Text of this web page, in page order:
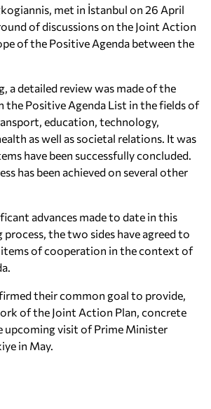
met in İstanbul on 26 April
of discussions on the Joint Action
of the Positive Agenda between the
a detailed review was made of the
the Positive Agenda List in the fields of
education, technology,
as well as societal relations. It was
have been successfully concluded.
has been achieved on several other
advances made to date in this
the two sides have agreed to
of cooperation in the context of
their common goal to provide,
of the Joint Action Plan, concrete
upcoming visit of Prime Minister
in May.